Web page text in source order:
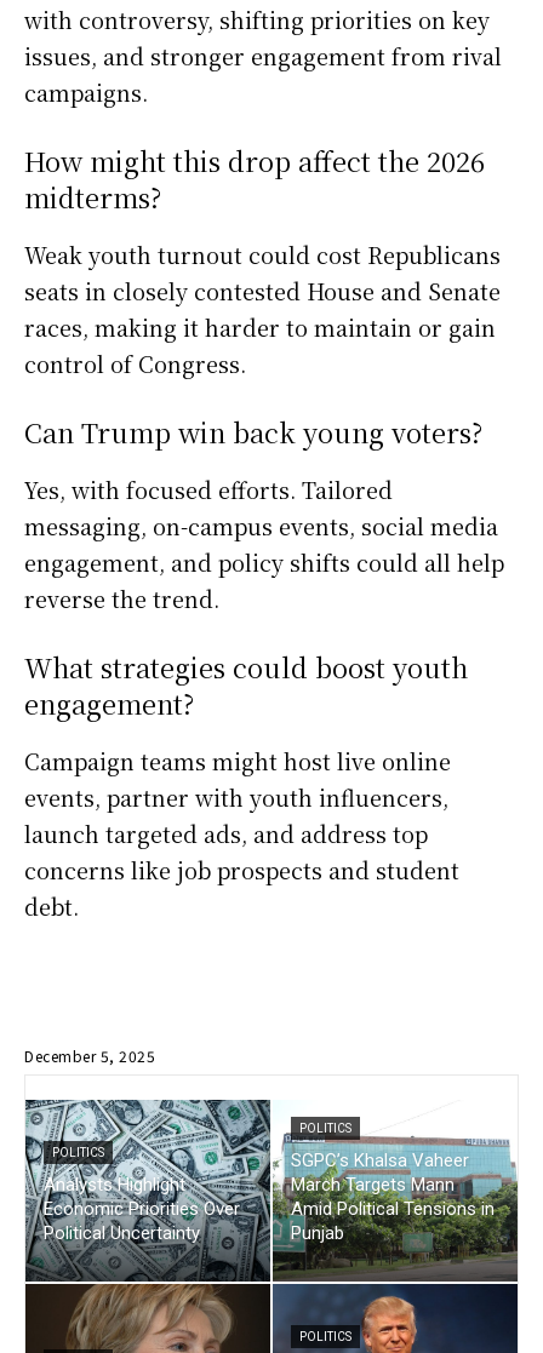
with controversy, shifting priorities on key
issues, and stronger engagement from rival
campaigns.
How might this drop affect the 2026
midterms?
Weak youth turnout could cost Republicans
seats in closely contested House and Senate
races, making it harder to maintain or gain
control of Congress.
Can Trump win back young voters?
Yes, with focused efforts. Tailored
messaging, on-campus events, social media
engagement, and policy shifts could all help
reverse the trend.
What strategies could boost youth
engagement?
Campaign teams might host live online
events, partner with youth influencers,
launch targeted ads, and address top
concerns like job prospects and student
debt.
December 5, 2025
POLITICS
Analysts Highlight
Economic Priorities Over
Political Uncertainty
POLITICS
SGPC’s Khalsa Vaheer
March Targets Mann
Amid Political Tensions in
Punjab
POLITICS